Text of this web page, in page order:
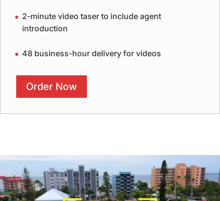
2-minute video taser to include agent
introduction
48 business-hour delivery for videos
Order Now